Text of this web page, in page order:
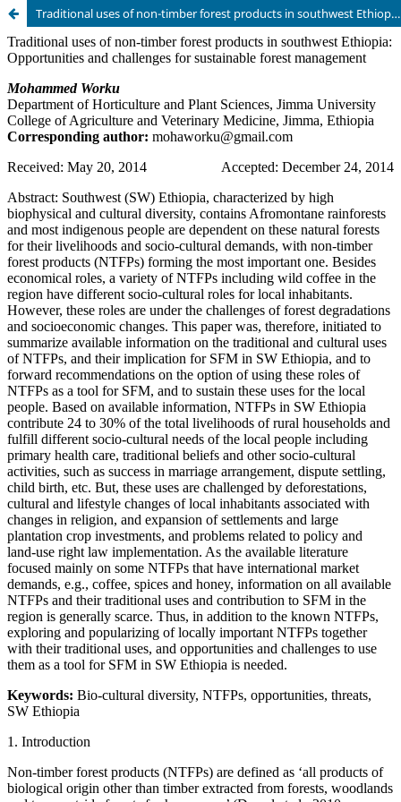
Traditional uses of non-timber forest products in southwest Ethiopia: Opportunities and challenges for sustainable forest management